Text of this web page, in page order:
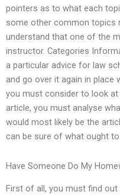
pointers as to what each
some other common topics
understand that one of the
instructor. Categories
a particular advice for law
and go over it again in place
you must consider to look
article, you must analyse
would most likely be the
can be sure of what ought
Have Someone Do My
First of all, you must find